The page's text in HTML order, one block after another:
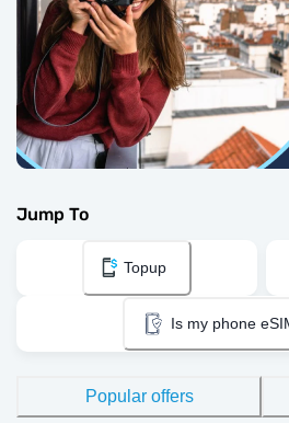
Jump To
Topup
Is my phone
Popular offers